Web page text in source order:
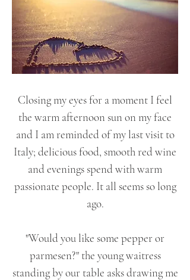
Closing my eyes for a moment I feel
the warm afternoon sun on my face
and I am reminded of my last visit to
Italy; delicious food, smooth red wine
and evenings spend with warm
passionate people. It all seems so long
ago.
"Would you like some pepper or
parmesen?" the young waitress
standing by our table asks drawing me